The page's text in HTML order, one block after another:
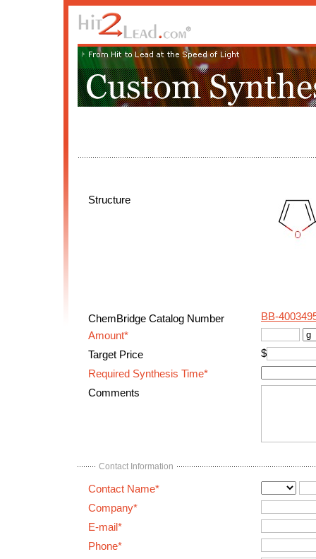
Structure
ChemBridge Catalog Number
BB-
Amount*
Target Price
$
Required Synthesis Time*
Comments
Contact Information
Contact Name*
Company*
E-mail*
Phone*